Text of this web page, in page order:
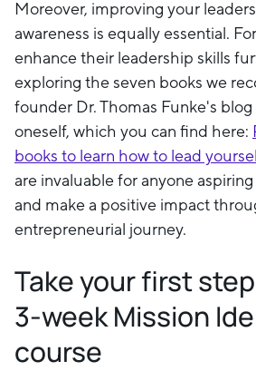
Moreover, improving your
awareness is equally essential.
enhance their leadership skills
exploring the seven books we
founder Dr. Thomas Funke's
oneself, which you can find here:
books to learn how to lead
are invaluable for anyone
and make a positive impact
entrepreneurial journey.
Take your first
3-week Mission
course